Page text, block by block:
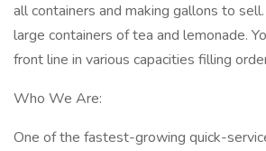
all containers and making gallons to
large containers of tea and lemonade.
front line in various capacities filling
Who We Are:
One of the fastest-growing quick-